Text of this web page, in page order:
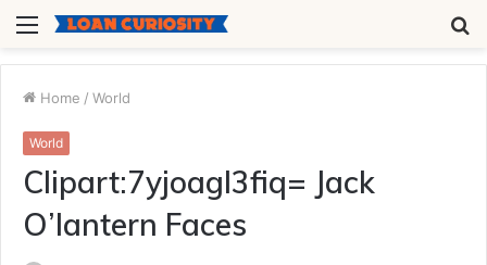
Menu
Home / World
World
Clipart:7yjoagl3fiq= Jack
O’lantern Faces